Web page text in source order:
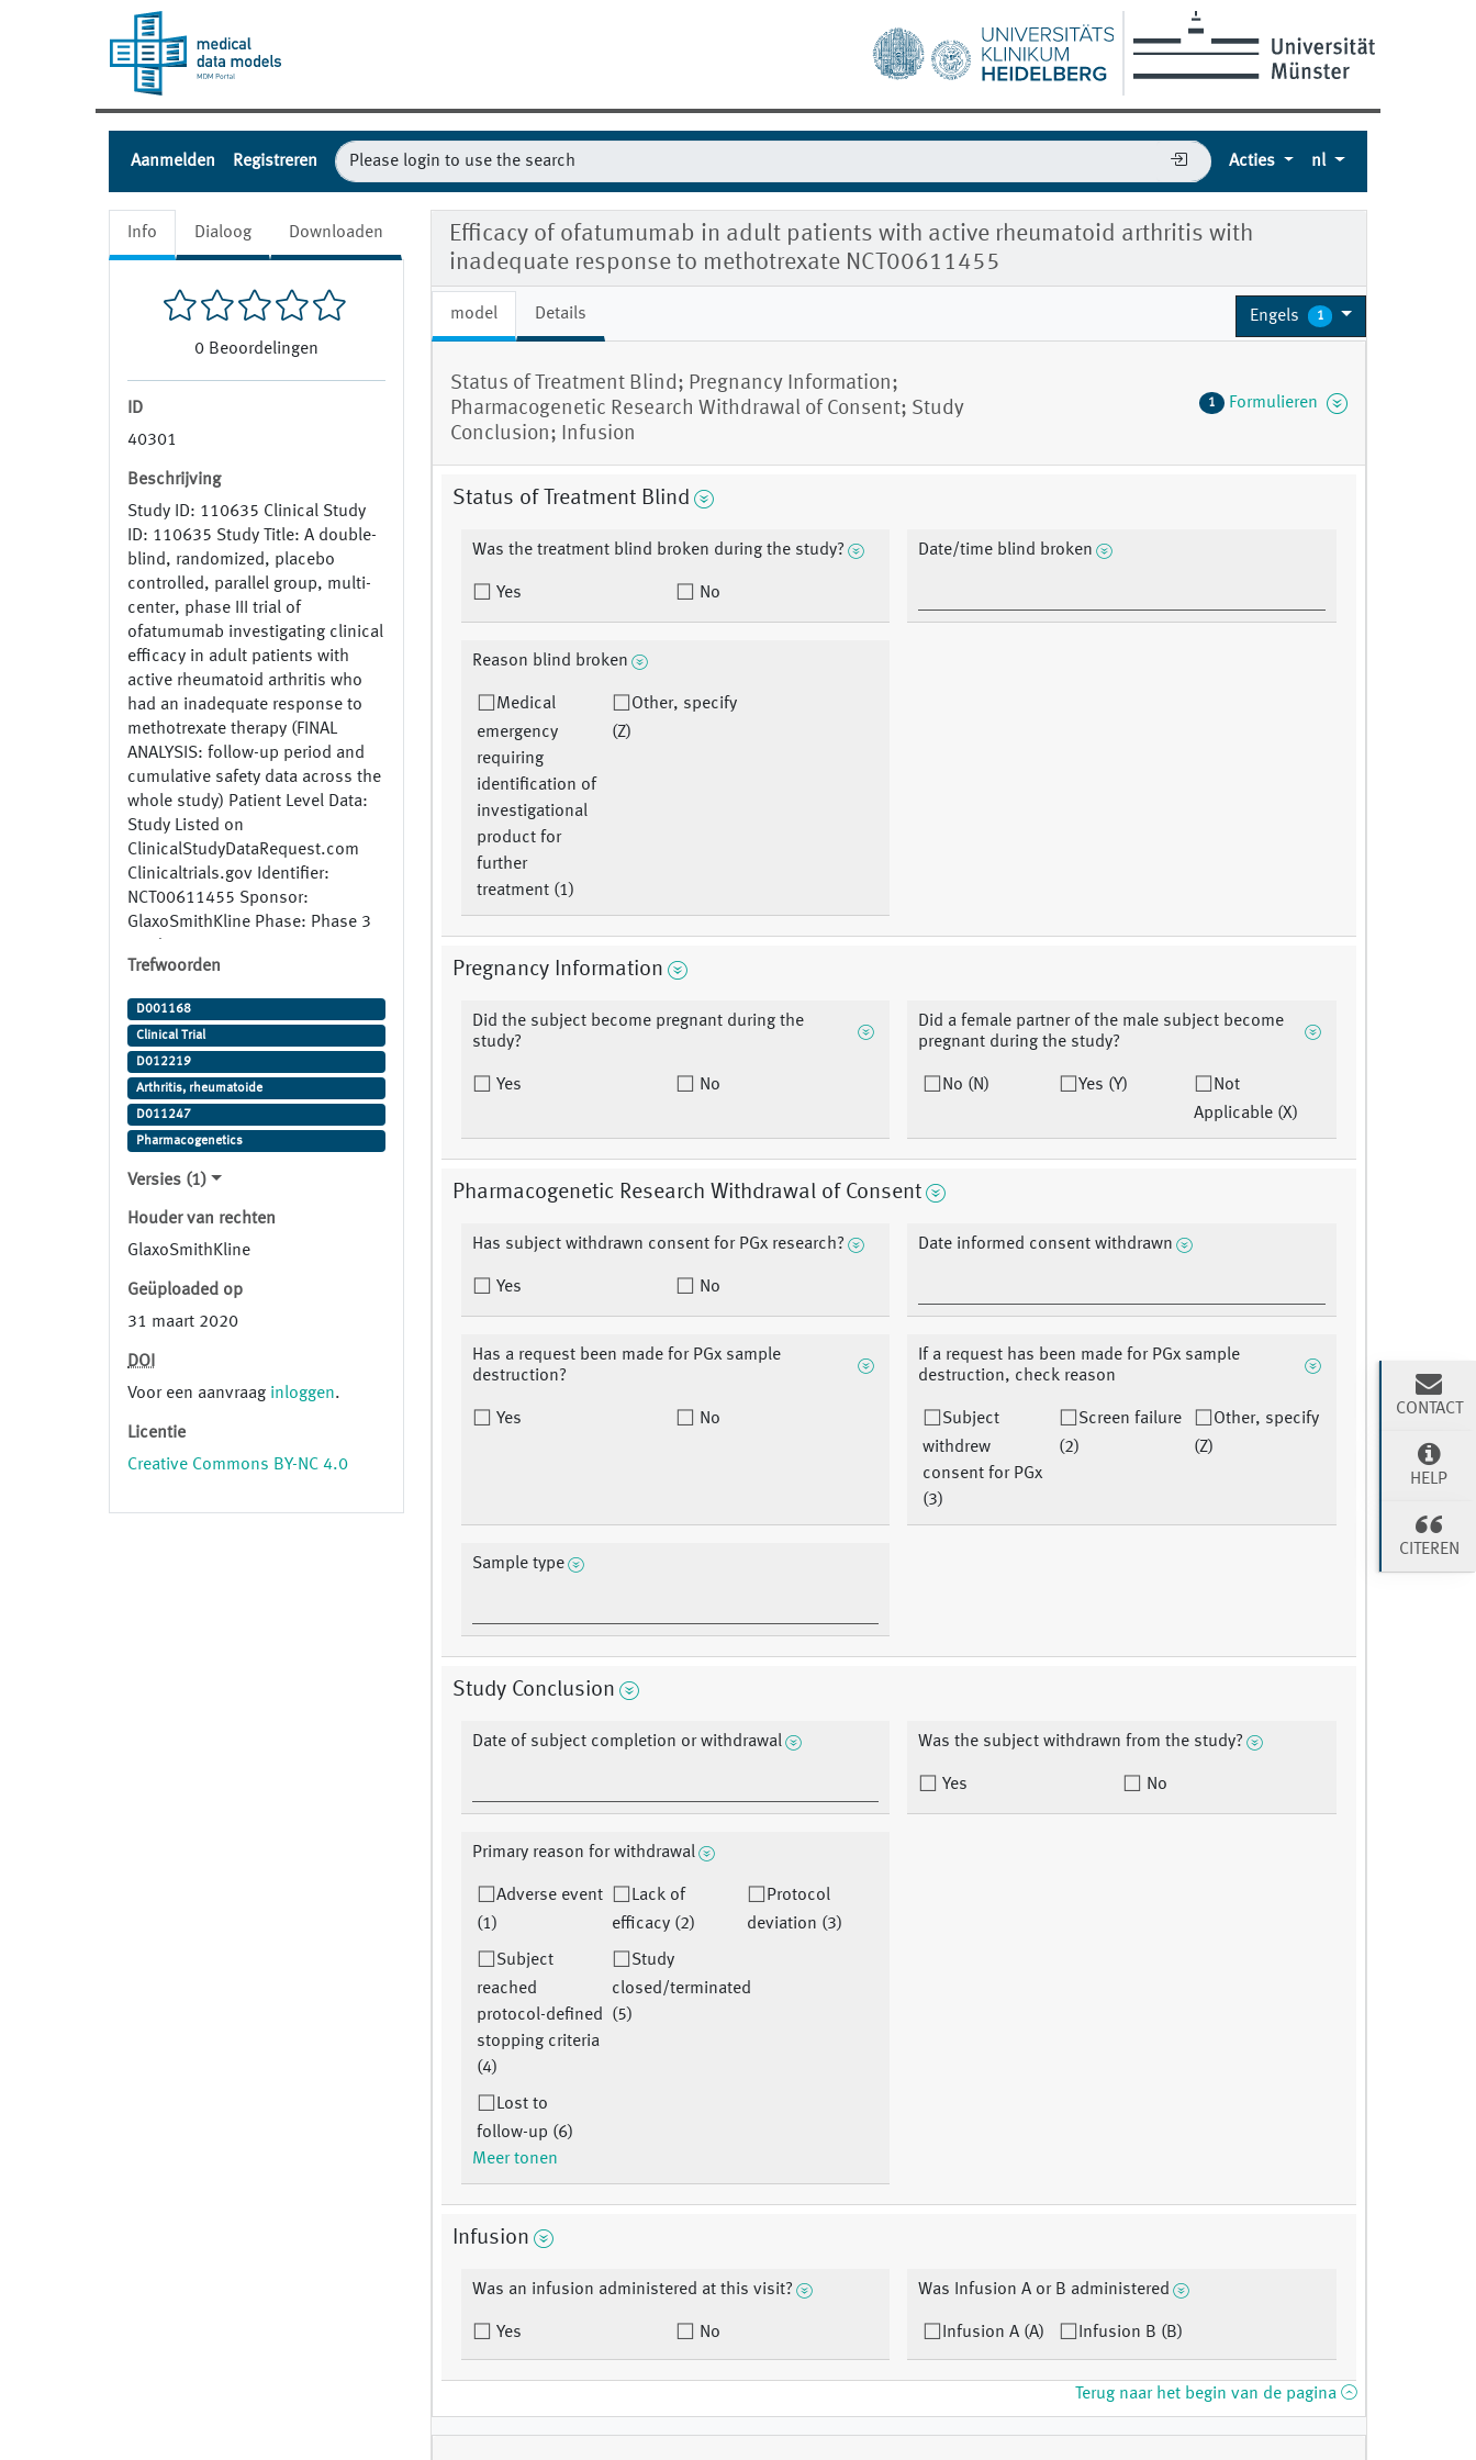
Aanmelden Registreren Acties nl
Info Dialoog Downloaden
0 Beoordelingen
ID
40301
Beschrijving
Study ID: 110635 Clinical Study
ID: 110635 Study Title: A double-
blind, randomized, placebo
controlled, parallel group, multi-
center, phase III trial of
ofatumumab investigating clinical
efficacy in adult patients with
active rheumatoid arthritis who
had an inadequate response to
methotrexate therapy (FINAL
ANALYSIS: follow-up period and
cumulative safety data across the
whole study) Patient Level Data:
Study Listed on
ClinicalStudyDataRequest.com
Clinicaltrials.gov Identifier:
NCT00611455 Sponsor:
GlaxoSmithKline Phase: Phase 3
Completed Generic Name:
ofatumumab, Placebo Study
Indication: Arthritis, Rheumatoid
Trefwoorden
D001168
Clinical Trial
D012219
Arthritis, rheumatoide
D011247
Pharmacogenetics
Versies (1)
Houder van rechten
GlaxoSmithKline
Geüploaded op
31 maart 2020
DOI
Voor een aanvraag inloggen.
Licentie
Creative Commons BY-NC 4.0
Efficacy of ofatumumab in adult patients with active rheumatoid arthritis with
inadequate response to methotrexate NCT00611455
model Details Engels 1
Status of Treatment Blind; Pregnancy Information;
Pharmacogenetic Research Withdrawal of Consent; Study
Conclusion; Infusion
1 Formulieren
Status of Treatment Blind
Was the treatment blind broken during the study?
Yes No
Date/time blind broken
Reason blind broken
Medical
emergency
requiring
identification of
investigational
product for
further
treatment (1)
Other, specify
(Z)
Pregnancy Information
Did the subject become pregnant during the
study?
Yes No
Did a female partner of the male subject become
pregnant during the study?
No (N) Yes (Y)
Not
Applicable (X)
Pharmacogenetic Research Withdrawal of Consent
Has subject withdrawn consent for PGx research?
Yes No
Date informed consent withdrawn
Has a request been made for PGx sample
destruction?
Yes No
If a request has been made for PGx sample
destruction, check reason
Subject
withdrew
consent for PGx
(3)
Screen failure
(2)
Other, specify
(Z)
Sample type
Study Conclusion
Date of subject completion or withdrawal Was the subject withdrawn from the study?
Yes No
Primary reason for withdrawal
Adverse event
(1)
Lack of
efficacy (2)
Protocol
deviation (3)
Subject
reached
protocol-defined
stopping criteria
(4)
Study
closed/terminated
(5)
Lost to
follow-up (6)
Meer tonen
Infusion
Was an infusion administered at this visit?
Yes No
Was Infusion A or B administered
Infusion A (A) Infusion B (B)
Terug naar het begin van de pagina
CONTACT
HELP
CITEREN